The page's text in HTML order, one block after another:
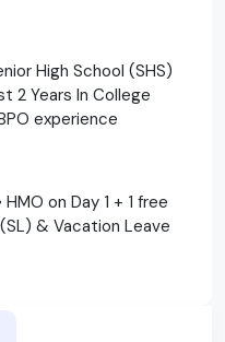
High School (SHS)
2 Years In College
experience
on Day 1 + 1 free
& Vacation Leave